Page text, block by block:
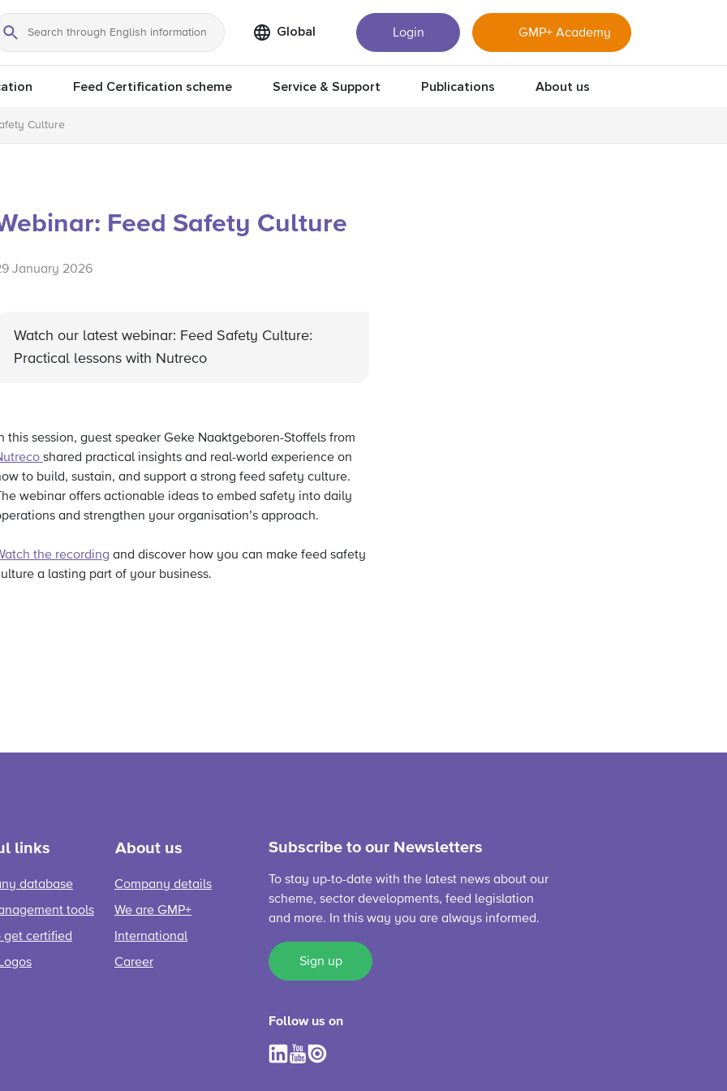
Search
Global Login GMP+ Academy
Feed Certification scheme Service & Support Publications About us
Culture
Feed Safety Culture
January 2026
Watch our latest webinar: Feed Safety Culture:
Practical lessons with Nutreco
this session, guest speaker Geke Naaktgeboren-Stoffels from
shared practical insights and real-world experience on
to build, sustain, and support a strong feed safety culture.
webinar offers actionable ideas to embed safety into daily
and strengthen your organisation’s approach.
the recording and discover how you can make feed safety
a lasting part of your business.
links
database
tools
get certified
About us
Company details
We are GMP+
International
Career
Subscribe to our Newsletters
To stay up-to-date with the latest news about our
scheme, sector developments, feed legislation
and more. In this way you are always informed.
Sign up
Follow us on